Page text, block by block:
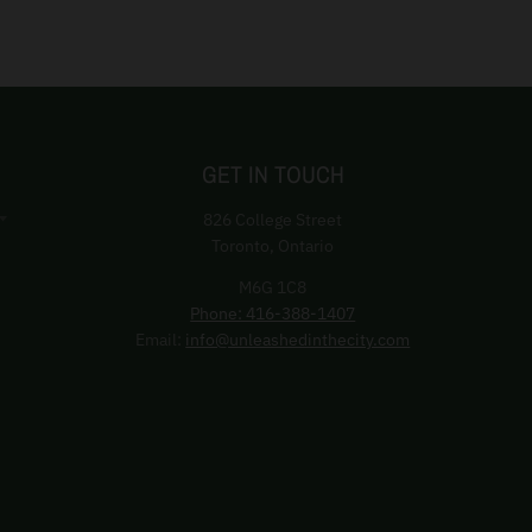
GET IN TOUCH
Phone: 416-388-1407
info@unleashedinthecity.com